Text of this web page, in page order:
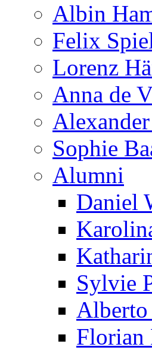
Albin
Felix
Lorenz
Anna de
Sophie
Alumni
Daniel
Sylvie
Florian